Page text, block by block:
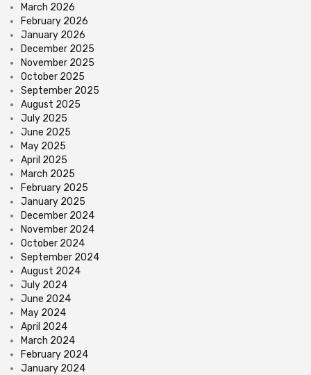
March 2026
February 2026
January 2026
December 2025
November 2025
October 2025
September 2025
August 2025
July 2025
June 2025
May 2025
April 2025
March 2025
February 2025
January 2025
December 2024
November 2024
October 2024
September 2024
August 2024
July 2024
June 2024
May 2024
April 2024
March 2024
February 2024
January 2024